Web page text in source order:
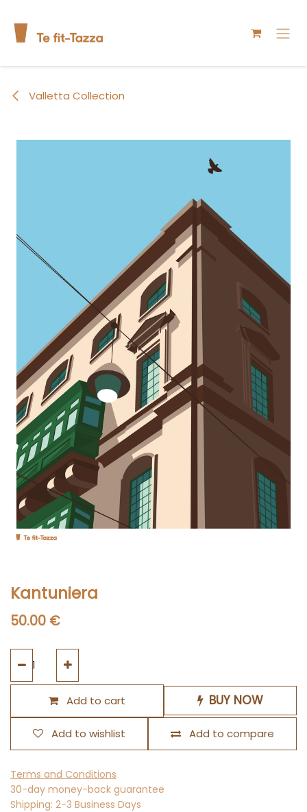
Valletta Collection
Kantuniera
50.00 €
Add to cart BUY NOW
Add to compare
Add to wishlist
Terms and Conditions
30-day money-back guarantee
Shipping: 2-3 Business Days